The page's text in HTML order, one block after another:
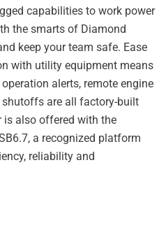
capabilities to work power
the smarts of Diamond
keep your team safe. Ease
with utility equipment means
alerts, remote engine
are all factory-built
is also offered with the
a recognized platform
reliability and